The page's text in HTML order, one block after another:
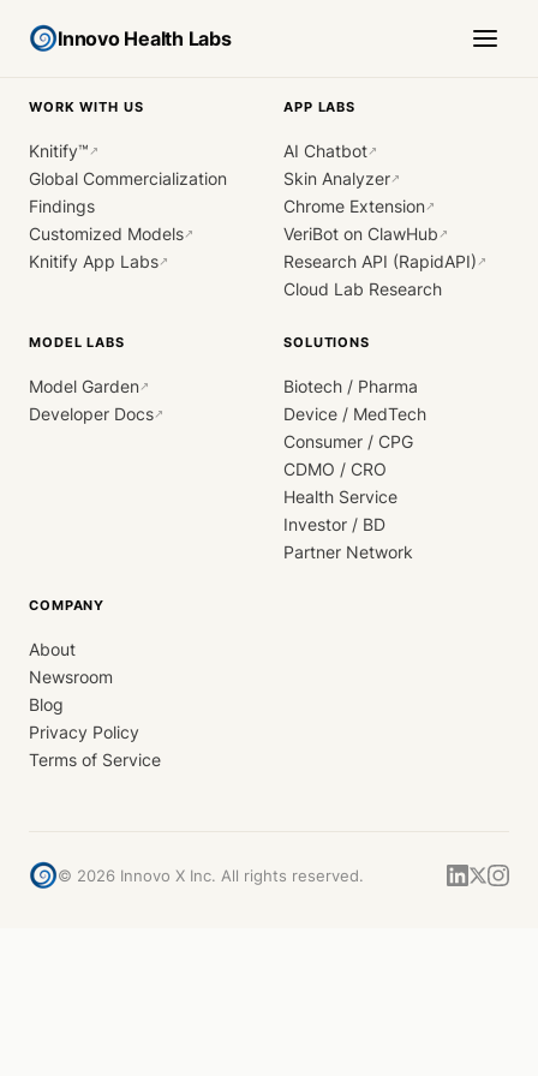
Innovo Health Labs
WORK WITH US
Knitify™ ↗
Global Commercialization
Findings
Customized Models↗
Knitify App Labs↗
APP LABS
AI Chatbot↗
Skin Analyzer↗
Chrome Extension↗
VeriBot on ClawHub ↗
Research API (RapidAPI) ↗
Cloud Lab Research
MODEL LABS
Model Garden↗
Developer Docs↗
SOLUTIONS
Biotech / Pharma
Device / MedTech
Consumer / CPG
CDMO / CRO
Health Service
Investor / BD
Partner Network
COMPANY
About
Newsroom
Blog
Privacy Policy
Terms of Service
© 2026 Innovo X Inc. All rights reserved.